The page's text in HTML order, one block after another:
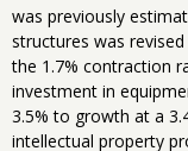
was previously
structures was
the 1.7% contraction
investment in
3.5% to growth at a
intellectual property